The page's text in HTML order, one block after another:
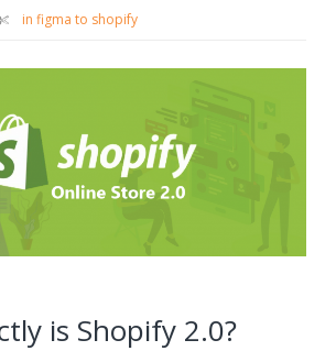
in figma to shopify
is Shopify 2.0?